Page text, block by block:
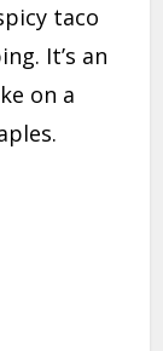
taco
It’s an
on a